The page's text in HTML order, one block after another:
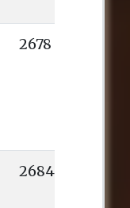
2678
2684